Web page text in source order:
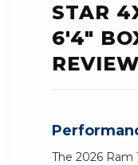
STAR
6'4"
REVIEW
The 2026 Ram